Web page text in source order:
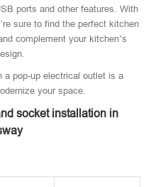
ports and other features. With
sure to find the perfect kitchen
complement your kitchen’s
a pop-up electrical outlet is a
your space.
socket installation in